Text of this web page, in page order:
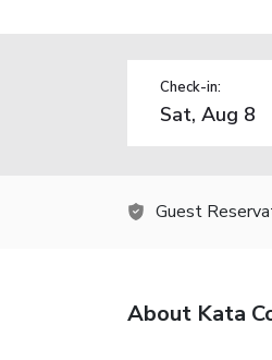
Check-in:
Guest
About Kata